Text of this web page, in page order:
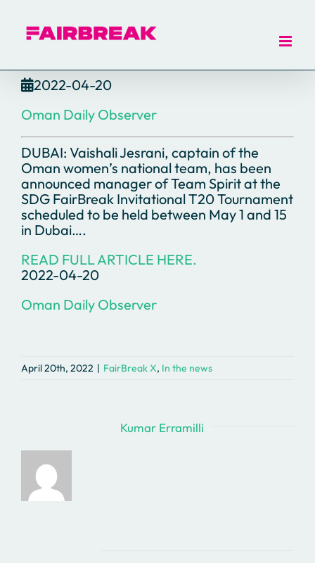
content
2022-04-20
Oman Daily Observer
DUBAI: Vaishali Jesrani, captain of the
Oman women’s national team, has been
announced manager of Team Spirit at the
SDG FairBreak Invitational T20 Tournament
scheduled to be held between May 1 and 15
in Dubai….
READ FULL ARTICLE HERE.
2022-04-20
Oman Daily Observer
April 20th, 2022 | FairBreak X, In the news
Kumar Erramilli